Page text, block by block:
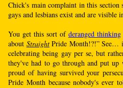
Chick's main complaint in this section
gays and lesbians exist and are
You get this sort of deranged thinking
about StraightPride Month!?!” See…
celebrating being gay per se, but
they've had to go through and put up
proud of having survived your
Pride Month because nobody's ever